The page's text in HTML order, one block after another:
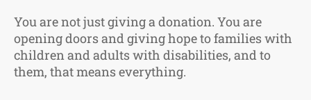
You are not just giving a donation. You are
opening doors and giving hope to families with
children and adults with disabilities, and to
them, that means everything.